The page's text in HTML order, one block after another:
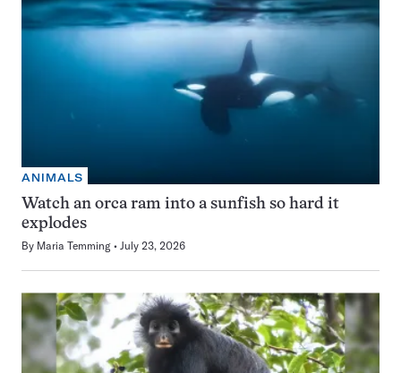
ANIMALS
Watch an orca ram into a sunfish so hard it
explodes
By Maria Temming July 23, 2026